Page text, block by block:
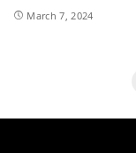
March 7, 2024